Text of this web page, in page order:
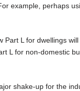
example, perhaps
Part L for dwellings
L for non-domestic
shake-up for the